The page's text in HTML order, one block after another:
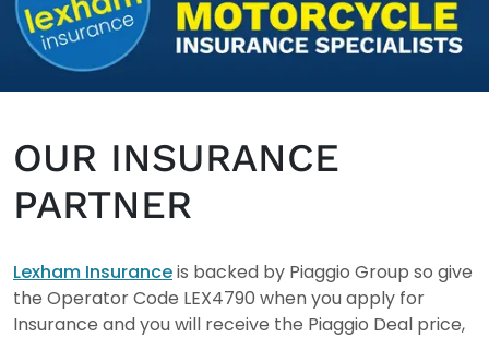
OUR INSURANCE
PARTNER
Lexham Insuranceis backed by Piaggio Group so give
the Operator Code LEX4790 when you apply for
Insurance and you will receive the Piaggio Deal price,